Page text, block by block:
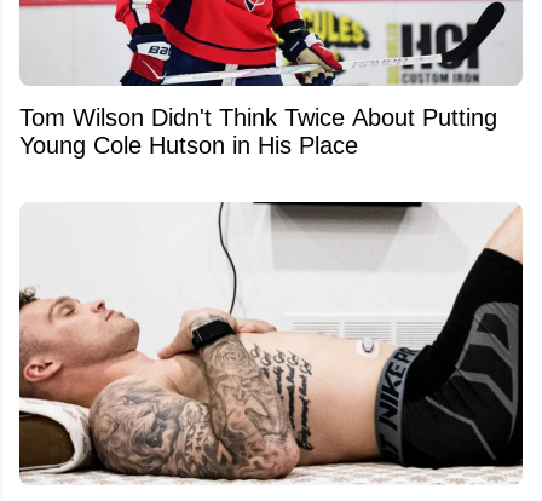
Tom Wilson Didn't Think Twice About Putting
Young Cole Hutson in His Place